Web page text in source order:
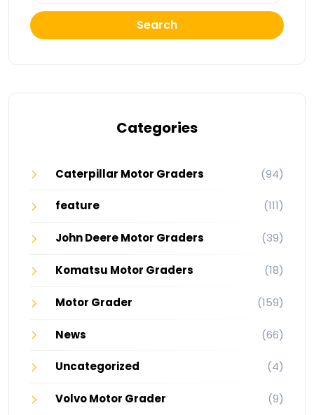
Search
Categories
Caterpillar Motor Graders (94)
feature (111)
John Deere Motor Graders (39)
Komatsu Motor Graders (18)
Motor Grader (159)
News (66)
Uncategorized (4)
Volvo Motor Grader (9)